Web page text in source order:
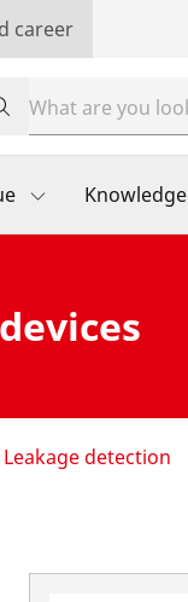
career
Knowledge
Leakage detection